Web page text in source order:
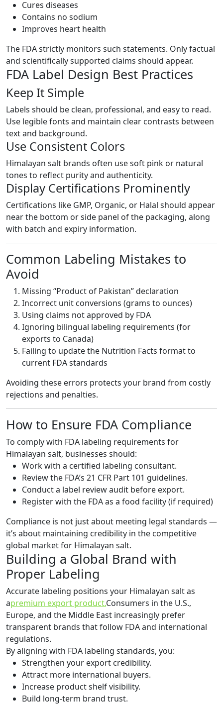
Cures diseases
Contains no sodium
Improves heart health
The FDA strictly monitors such statements. Only factual
and scientifically supported claims should appear.
FDA Label Design Best Practices
Keep It Simple
Labels should be clean, professional, and easy to read.
Use legible fonts and maintain clear contrasts between
text and background.
Use Consistent Colors
Himalayan salt brands often use soft pink or natural
tones to reflect purity and authenticity.
Display Certifications Prominently
Certifications like GMP, Organic, or Halal should appear
near the bottom or side panel of the packaging, along
with batch and expiry information.
Common Labeling Mistakes to
Avoid
Missing “Product of Pakistan” declaration
Incorrect unit conversions (grams to ounces)
Using claims not approved by FDA
Ignoring bilingual labeling requirements (for
exports to Canada)
Failing to update the Nutrition Facts format to
current FDA standards
Avoiding these errors protects your brand from costly
rejections and penalties.
How to Ensure FDA Compliance
To comply with FDA labeling requirements for
Himalayan salt, businesses should:
Work with a certified labeling consultant.
Review the FDA’s 21 CFR Part 101 guidelines.
Conduct a label review audit before export.
Register with the FDA as a food facility (if required)
Compliance is not just about meeting legal standards —
it’s about maintaining credibility in the competitive
global market for Himalayan salt.
Building a Global Brand with
Proper Labeling
Accurate labeling positions your Himalayan salt as
apremium export product.Consumers in the U.S.,
Europe, and the Middle East increasingly prefer
transparent brands that follow FDA and international
regulations.
By aligning with FDA labeling standards, you:
Strengthen your export credibility.
Attract more international buyers.
Increase product shelf visibility.
Build long-term brand trust.